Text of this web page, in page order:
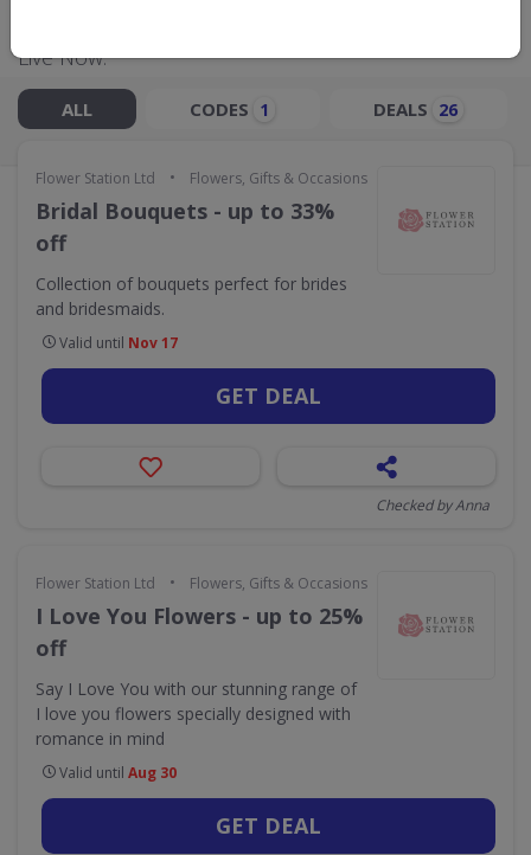
Live Now:
ALL CODES 1 DEALS 26
Flower Station Ltd • Flowers, Gifts & Occasions
Bridal Bouquets - up to 33%
off
Collection of bouquets perfect for brides
and bridesmaids.
Valid until Nov 17
GET DEAL
Checked by Anna
Flower Station Ltd • Flowers, Gifts & Occasions
I Love You Flowers - up to 25%
off
Say I Love You with our stunning range of
I love you flowers specially designed with
romance in mind
Valid until Aug 30
GET DEAL